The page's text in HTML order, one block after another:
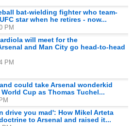
bat-wielding fighter who team-
star when he retires - now...
PM
will meet for the
and Man City go head-to-head
PM
could take Arsenal wonderkid
Cup as Thomas Tuchel...
drive you mad': How Mikel Arteta
to Arsenal and raised it...